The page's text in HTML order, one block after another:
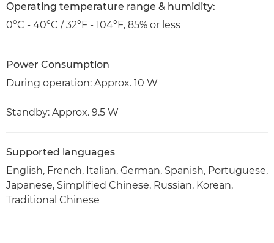
Operating temperature range & humidity:
0°C - 40°C / 32°F - 104°F, 85% or less
Power Consumption
During operation: Approx. 10 W
Standby: Approx. 9.5 W
Supported languages
English, French, Italian, German, Spanish, Portuguese,
Japanese, Simplified Chinese, Russian, Korean,
Traditional Chinese